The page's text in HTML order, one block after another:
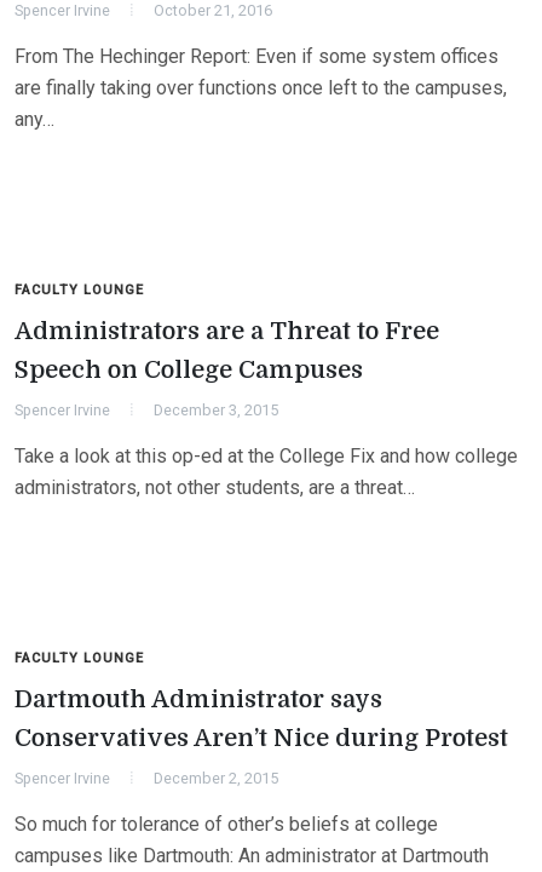
Spencer Irvine October 21, 2016
From The Hechinger Report: Even if some system offices
are finally taking over functions once left to the campuses,
any…
FACULTY LOUNGE
Administrators are a Threat to Free
Speech on College Campuses
Spencer Irvine December 3, 2015
Take a look at this op-ed at the College Fix and how college
administrators, not other students, are a threat…
FACULTY LOUNGE
Dartmouth Administrator says
Conservatives Aren’t Nice during Protest
Spencer Irvine December 2, 2015
So much for tolerance of other’s beliefs at college
campuses like Dartmouth: An administrator at Dartmouth